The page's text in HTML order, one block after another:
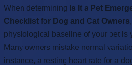
When determining Is It a Pet
Checklist for Dog and Cat Owners
physiological baseline of your pet is
Many owners mistake normal
instance, a resting heart rate for a